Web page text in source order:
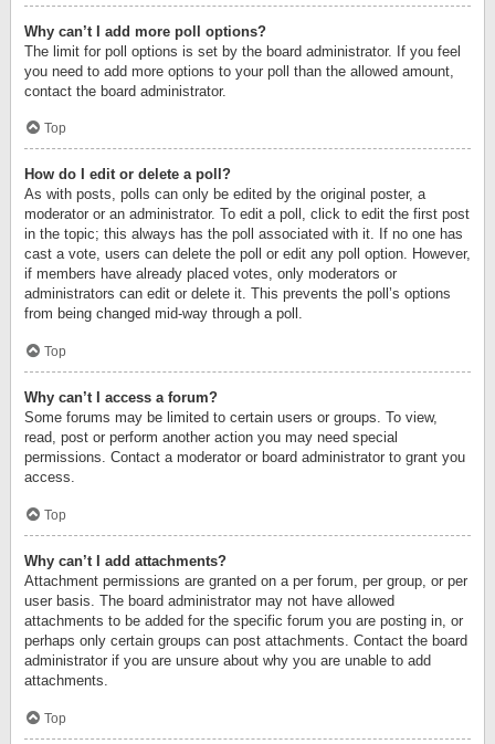
Why can’t I add more poll options?
The limit for poll options is set by the board administrator. If you feel
you need to add more options to your poll than the allowed amount,
contact the board administrator.
Top
How do I edit or delete a poll?
As with posts, polls can only be edited by the original poster, a
moderator or an administrator. To edit a poll, click to edit the first post
in the topic; this always has the poll associated with it. If no one has
cast a vote, users can delete the poll or edit any poll option. However,
if members have already placed votes, only moderators or
administrators can edit or delete it. This prevents the poll’s options
from being changed mid-way through a poll.
Top
Why can’t I access a forum?
Some forums may be limited to certain users or groups. To view,
read, post or perform another action you may need special
permissions. Contact a moderator or board administrator to grant you
access.
Top
Why can’t I add attachments?
Attachment permissions are granted on a per forum, per group, or per
user basis. The board administrator may not have allowed
attachments to be added for the specific forum you are posting in, or
perhaps only certain groups can post attachments. Contact the board
administrator if you are unsure about why you are unable to add
attachments.
Top